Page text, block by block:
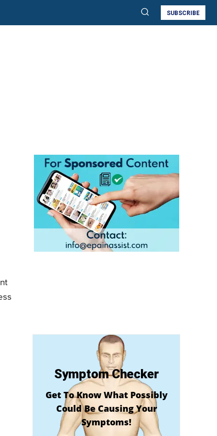
SUBSCRIBE
Symptom Checker
Get To Know What Possibly
Could Be Causing Your
Symptoms!